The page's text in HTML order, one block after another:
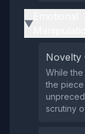
▶
Novelty
While
the piece
scrutiny